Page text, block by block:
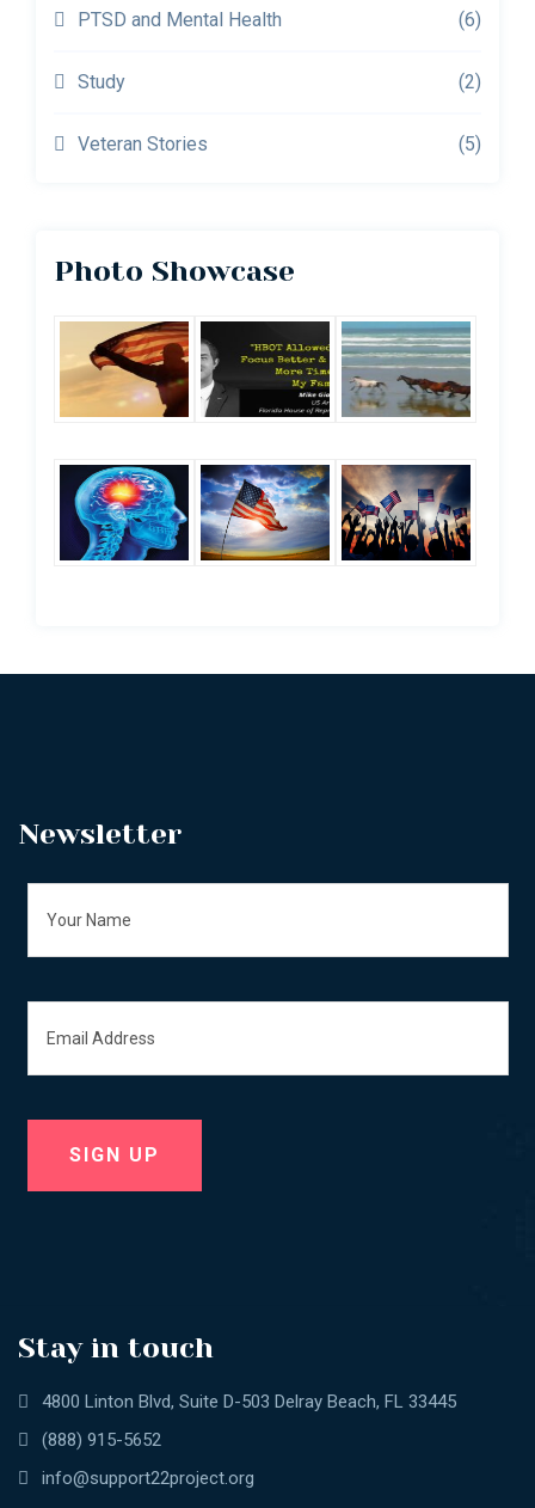
PTSD and Mental Health (6)
Study (2)
Veteran Stories (5)
Photo Showcase
Newsletter
Stay in touch
4800 Linton Blvd, Suite D-503 Delray Beach, FL 33445
(888) 915-5652
info@support22project.org